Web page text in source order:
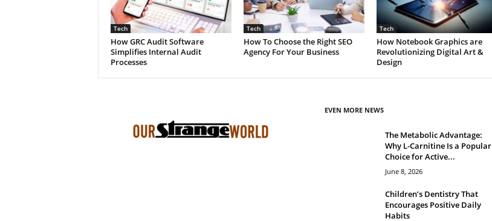
Tech
How GRC Audit Software
Simplifies Internal Audit
Processes
Tech
How To Choose the Right SEO
Agency For Your Business
Tech
How Notebook Graphics are
Revolutionizing Digital Art &
Design
EVEN MORE NEWS
The Metabolic Advantage:
Why L-Carnitine Is a Popular
Choice for Active...
June 8, 2026
Children’s Dentistry That
Encourages Positive Daily
Habits